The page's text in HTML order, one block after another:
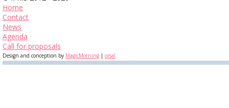
Home
Contact
News
Agenda
Call for proposals
Design and conception by MagicMorning | orsal